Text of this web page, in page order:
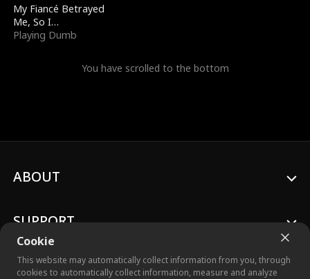
My Fiancé Betrayed
Me, So I
Bankrupted Him
Playing Dumb
You have scrolled to the bottom
Cookie
This website may automatically collect information from you, through
cookies to automatically collect information, measure and analyze
ABOUT
SUPPORT